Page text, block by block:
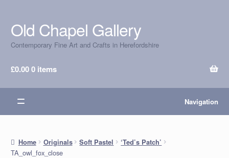
Skip
to
navigation
Skip
to
content
Old Chapel Gallery
Contemporary Fine Art and Crafts in Herefordshire
£0.000 items
Navigation
Home Originals Soft Pastel ‘Ted’s Patch’
TA_owl_fox_close